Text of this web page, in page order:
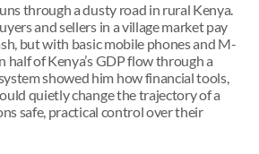
through a dusty road in rural Kenya.
and sellers in a village market pay
but with basic mobile phones and M-
half of Kenya’s GDP flow through a
showed him how financial tools,
quietly change the trajectory of a
safe, practical control over their